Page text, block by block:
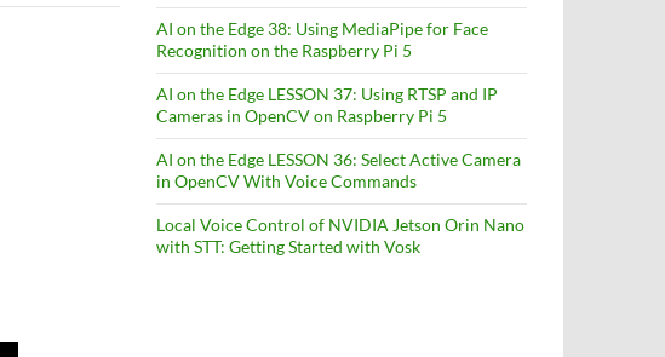
AI on the Edge 38: Using MediaPipe for Face
Recognition on the Raspberry Pi 5
AI on the Edge LESSON 37: Using RTSP and IP
Cameras in OpenCV on Raspberry Pi 5
AI on the Edge LESSON 36: Select Active Camera
in OpenCV With Voice Commands
Local Voice Control of NVIDIA Jetson Orin Nano
with STT: Getting Started with Vosk